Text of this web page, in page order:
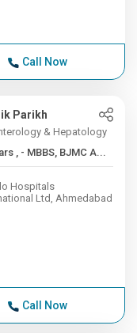
Call Now
Parikh
& Hepatology
15+ Years , - MBBS, BJMC A...
Hospitals
Ltd, Ahmedabad
Call Now